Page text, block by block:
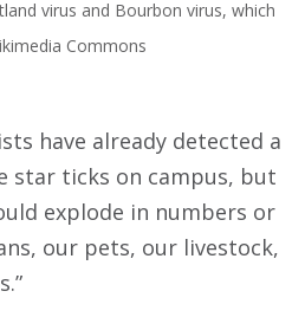
virus and Bourbon virus, which
Commons
have already detected a
star ticks on campus, but
explode in numbers or
our pets, our livestock,